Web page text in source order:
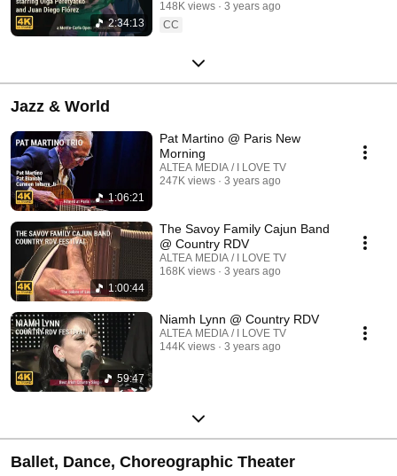
2:34:13
148K views
3 years ago
CC
Jazz & World
1:06:21
Pat Martino @ Paris New
Morning
ALTEA MEDIA / I LOVE TV
247K views
3 years ago
1:00:44
The Savoy Family Cajun Band
@ Country RDV
ALTEA MEDIA / I LOVE TV
168K views
3 years ago
59:47
Niamh Lynn @ Country RDV
ALTEA MEDIA / I LOVE TV
144K views
3 years ago
Ballet, Dance, Choreographic Theater